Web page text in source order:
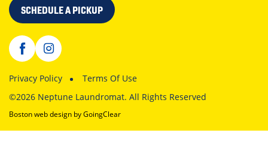
SCHEDULE A PICKUP
Privacy Policy
Terms Of Use
©2026 Neptune Laundromat. All Rights Reserved
Boston web design by GoingClear